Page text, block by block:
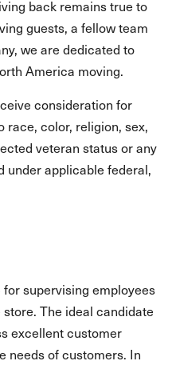
back remains true to
guests, a fellow team
we are dedicated to
America moving.
consideration for
race, color, religion, sex,
veteran status or any
applicable federal,
supervising employees
The ideal candidate
excellent customer
needs of customers. In